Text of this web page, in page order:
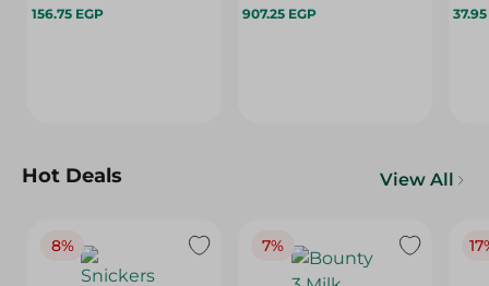
156.75 EGP 907.25 EGP
Hot Deals View All
8% 7%